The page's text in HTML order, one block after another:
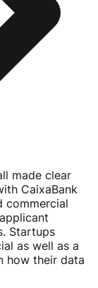
made clear
CaixaBank
commercial
Startups
as well as a
how their data